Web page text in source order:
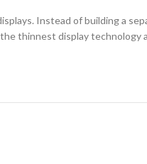
Instead of building a
thinnest display technology